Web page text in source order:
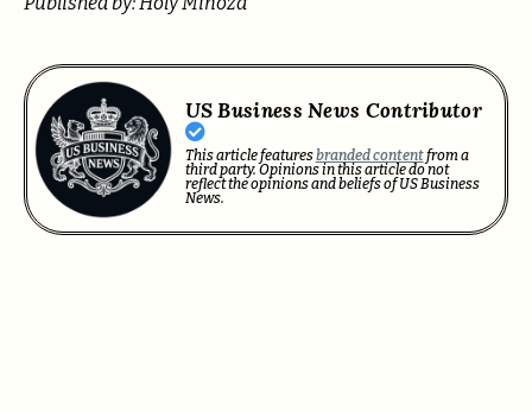
US Business News Contributor
This article featuresbranded contentfrom a
third party. Opinions in this article do not
reflect the opinions and beliefs of US Business
News.